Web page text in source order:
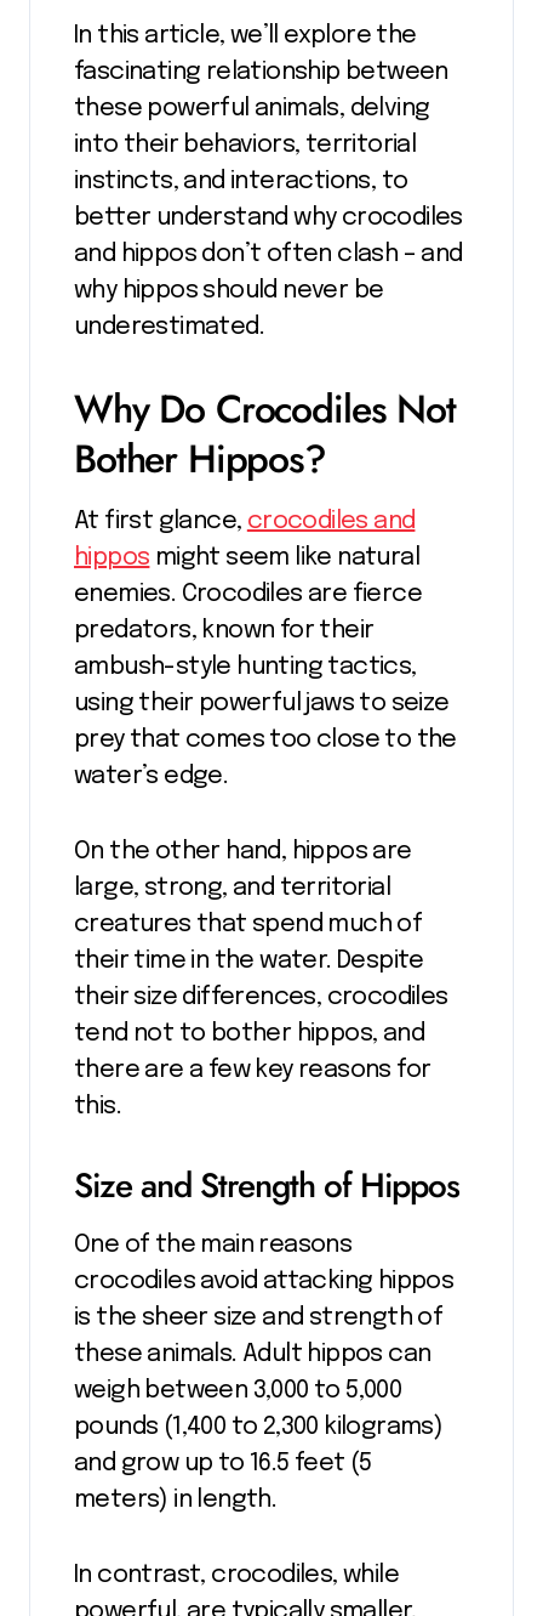
In this article, we’ll explore the
fascinating relationship between
these powerful animals, delving
into their behaviors, territorial
instincts, and interactions, to
better understand why crocodiles
and hippos don’t often clash – and
why hippos should never be
underestimated.
Why Do Crocodiles Not
Bother Hippos?
At first glance, crocodiles and
hippos might seem like natural
enemies. Crocodiles are fierce
predators, known for their
ambush-style hunting tactics,
using their powerful jaws to seize
prey that comes too close to the
water’s edge.
On the other hand, hippos are
large, strong, and territorial
creatures that spend much of
their time in the water. Despite
their size differences, crocodiles
tend not to bother hippos, and
there are a few key reasons for
this.
Size and Strength of Hippos
One of the main reasons
crocodiles avoid attacking hippos
is the sheer size and strength of
these animals. Adult hippos can
weigh between 3,000 to 5,000
pounds (1,400 to 2,300 kilograms)
and grow up to 16.5 feet (5
meters) in length.
In contrast, crocodiles, while